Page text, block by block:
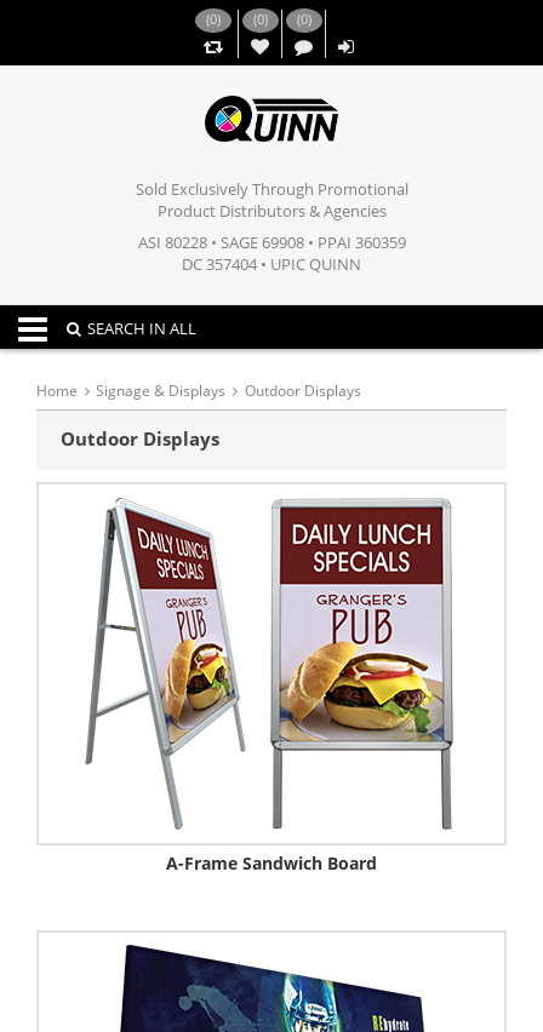
(0) (0)
,,
(0)
Sold Exclusively Through Promotional
Product Distributors & Agencies
ASI 80228 • SAGE 69908 • PPAI 360359
DC 357404 • UPIC QUINN
Toggle navigation
SEARCH IN ALL
Home Signage & Displays Outdoor Displays
Outdoor Displays
A-Frame Sandwich Board